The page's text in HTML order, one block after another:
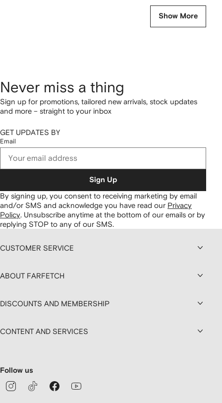
Show More
Never miss a thing
Sign up for promotions, tailored new arrivals, stock updates
and more – straight to your inbox
GET UPDATES BY
Email
Sign Up
By signing up, you consent to receiving marketing by email
and/or SMS and acknowledge you have read our Privacy
Policy Unsubscribe anytime at the bottom of our emails or by
replying STOP to any of our SMS.
CUSTOMER SERVICE
ABOUT FARFETCH
DISCOUNTS AND MEMBERSHIP
CONTENT AND SERVICES
Follow us